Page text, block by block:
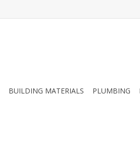
BUILDING MATERIALS PLUMBING